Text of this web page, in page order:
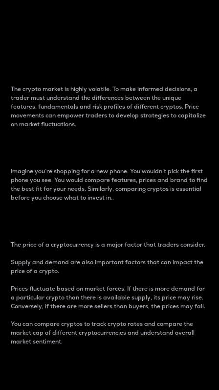
The crypto market is highly volatile. To make informed decisions, a
trader must understand the differences between the unique
features, fundamentals and risk profiles of different cryptos. Price
movements can empower traders to develop strategies to capitalize
on market fluctuations.
Imagine you’re shopping for a new phone. You wouldn’t pick the first
phone you see. You would compare features, prices and brand to find
the best fit for your needs. Similarly, comparing cryptos is essential
before you choose what to invest in..
The price of a cryptocurrency is a major factor that traders consider.
Supply and demand are also important factors that can impact the
price of a crypto.
Prices fluctuate based on market forces. If there is more demand for
a particular crypto than there is available supply, its price may rise.
Conversely, if there are more sellers than buyers, the prices may fall.
You can compare cryptos to track crypto rates and compare the
market cap of different cryptocurrencies and understand overall
market sentiment.